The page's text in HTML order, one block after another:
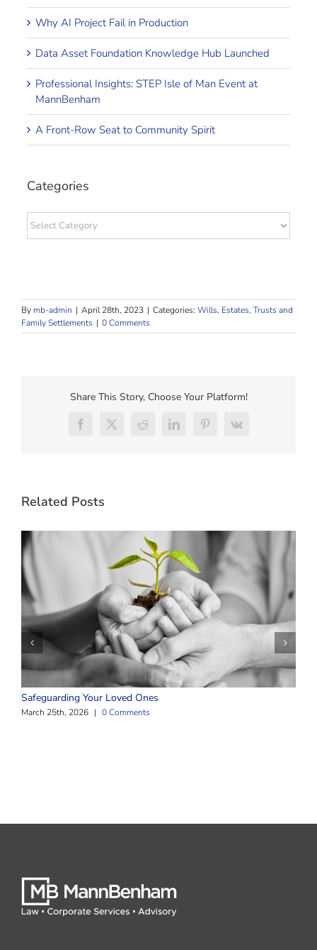
Why AI Project Fail in Production
Data Asset Foundation Knowledge Hub Launched
Professional Insights: STEP Isle of Man Event at
MannBenham
A Front-Row Seat to Community Spirit
Categories
Categories
By mb-admin | April 28th, 2023 | Categories: Wills, Estates, Trusts and
Family Settlements | 0 Comments
Share This Story, Choose Your Platform!
Facebook
X RedditLinkedInPinterest
Vk
Related Posts
Safeguarding Your Loved Ones
March 25th, 2026 | 0 Comments